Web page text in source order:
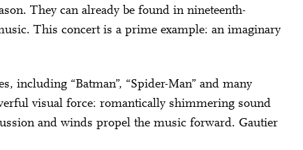
They can already be found in nineteenth-
This concert is a prime example: an imaginary
including “Batman”, “Spider-Man” and many
visual force: romantically shimmering sound
and winds propel the music forward. Gautier